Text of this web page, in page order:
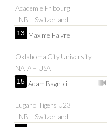
Académie Fribourg
LNB – Switzerland
13 Maxime Faivre
Oklahoma City University
NAIA – USA
15 Adam Bagnoli
Lugano Tigers U23
LNB – Switzerland